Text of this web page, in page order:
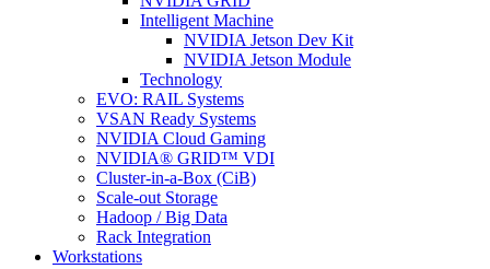
Intelligent Machine
NVIDIA Jetson Dev Kit
NVIDIA Jetson Module
Technology
EVO: RAIL Systems
VSAN Ready Systems
NVIDIA Cloud Gaming
NVIDIA® GRID™ VDI
Cluster-in-a-Box (CiB)
Scale-out Storage
Hadoop / Big Data
Rack Integration
Workstations